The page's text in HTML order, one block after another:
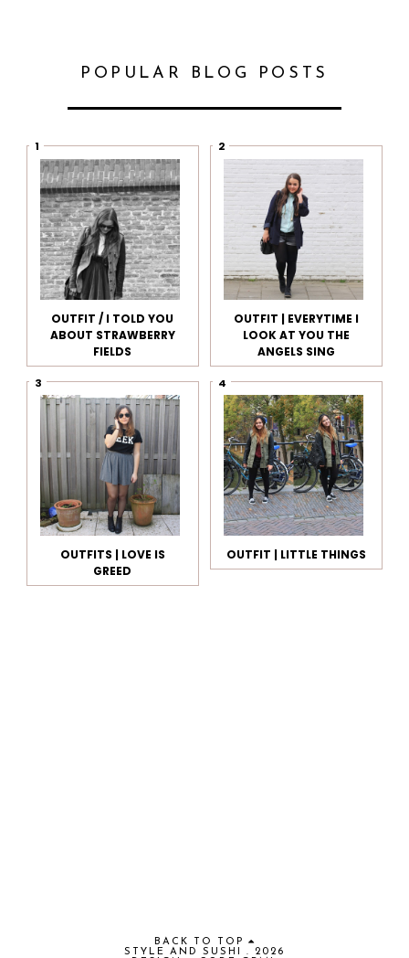
POPULAR BLOG POSTS
OUTFIT / I TOLD YOU
ABOUT STRAWBERRY
FIELDS
OUTFIT | EVERYTIME I
LOOK AT YOU THE
ANGELS SING
OUTFITS | LOVE IS
GREED
OUTFIT | LITTLE THINGS
BACK TO TOP
STYLE AND SUSHI
. 2026